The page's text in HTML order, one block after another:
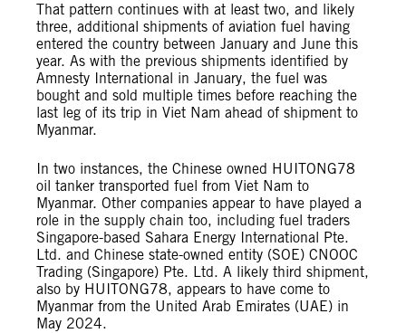
That pattern continues with at least two, and likely
three, additional shipments of aviation fuel having
entered the country between January and June this
year. As with the previous shipments identified by
Amnesty International in January, the fuel was
bought and sold multiple times before reaching the
last leg of its trip in Viet Nam ahead of shipment to
Myanmar.
In two instances, the Chinese owned HUITONG78
oil tanker transported fuel from Viet Nam to
Myanmar. Other companies appear to have played a
role in the supply chain too, including fuel traders
Singapore-based Sahara Energy International Pte.
Ltd. and Chinese state-owned entity (SOE) CNOOC
Trading (Singapore) Pte. Ltd. A likely third shipment,
also by HUITONG78, appears to have come to
Myanmar from the United Arab Emirates (UAE) in
May 2024.